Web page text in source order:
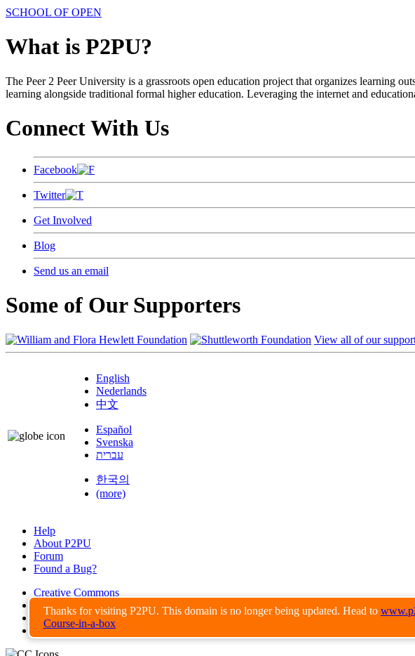
Thanks for visiting P2PU. This domain is no longer being updated. Head to
Course-in-a-box
SCHOOL OF OPEN
What is P2PU?
The Peer 2 Peer University is a grassroots open education project that organizes learning
learning alongside traditional formal higher education. Leveraging the internet and
Connect With Us
Facebook
Twitter
Get Involved
Blog
Send us an email
Some of Our Supporters
View all of our
English
Nederlands
中文
Español
Svenska
עברית
한국의
(more)
Help
About P2PU
Forum
Found a Bug?
Creative Commons
Share-Alike
Privacy Guidelines
Terms of Use